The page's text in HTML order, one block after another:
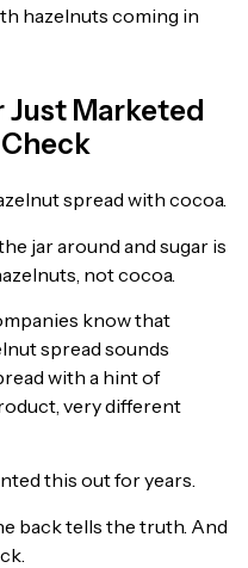
hazelnuts coming in
Just Marketed
spread with cocoa.
jar around and sugar is
not cocoa.
know that
spread sounds
with a hint of
very different
this out for years.
back tells the truth. And